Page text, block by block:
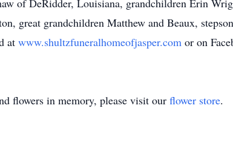
of DeRidder, Louisiana, grandchildren Erin
great grandchildren Matthew and Beaux,
at www.shultzfuneralhomeofjasper.com or on
flowers in memory, please visit our flower store.